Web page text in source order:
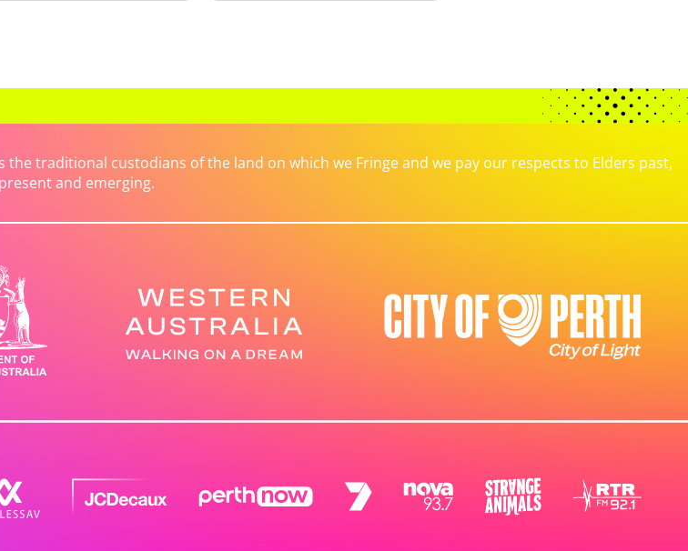
the traditional custodians of the land on which we Fringe and we pay our respects to Elders past,
present and emerging.